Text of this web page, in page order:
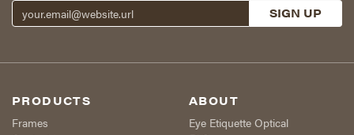
PRODUCTS
Frames
ABOUT
Eye Etiquette Optical